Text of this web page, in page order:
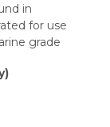
in
for use
grade